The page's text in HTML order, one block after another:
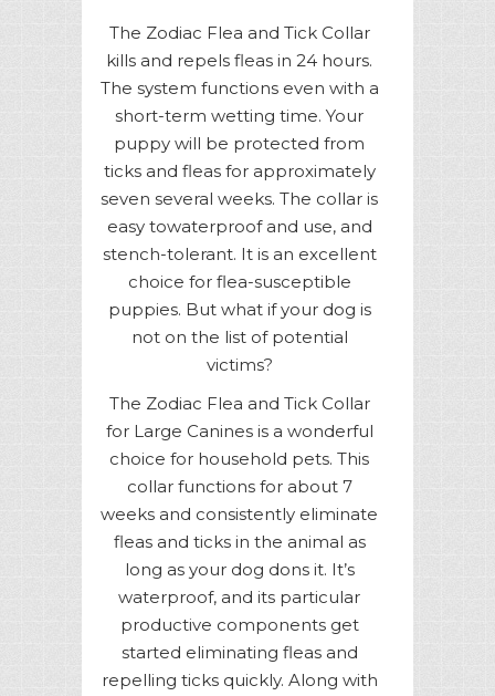
The Zodiac Flea and Tick Collar
kills and repels fleas in 24 hours.
The system functions even with a
short-term wetting time. Your
puppy will be protected from
ticks and fleas for approximately
seven several weeks. The collar is
easy towaterproof and use, and
stench-tolerant. It is an excellent
choice for flea-susceptible
puppies. But what if your dog is
not on the list of potential
victims?
The Zodiac Flea and Tick Collar
for Large Canines is a wonderful
choice for household pets. This
collar functions for about 7
weeks and consistently eliminate
fleas and ticks in the animal as
long as your dog dons it. It’s
waterproof, and its particular
productive components get
started eliminating fleas and
repelling ticks quickly. Along with